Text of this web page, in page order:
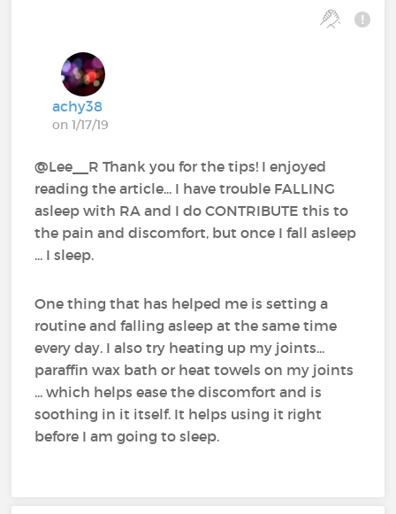
achy38
on 1/17/19
@Lee__R‍ Thank you for the tips! I enjoyed
reading the article... I have trouble FALLING
asleep with RA and I do CONTRIBUTE this to
the pain and discomfort, but once I fall asleep
... I sleep.
One thing that has helped me is setting a
routine and falling asleep at the same time
every day. I also try heating up my joints...
paraffin wax bath or heat towels on my joints
... which helps ease the discomfort and is
soothing in it itself. It helps using it right
before I am going to sleep.